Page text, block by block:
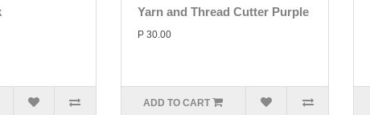
Yarn and Thread Cutter Purple
P 30.00
ADD TO CART